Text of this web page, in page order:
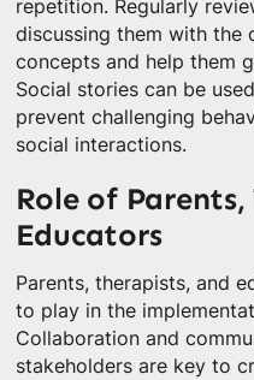
repetition. Regularly
discussing them with the
concepts and help them
Social stories can be
prevent challenging
social interactions.
Role of
Educators
Parents, therapists, and
to play in the
Collaboration and
stakeholders are key to